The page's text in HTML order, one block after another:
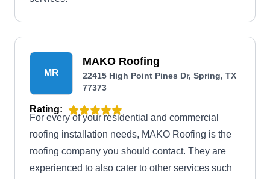
MR
MAKO Roofing
22415 High Point Pines Dr, Spring, TX
77373
Rating:
For every of your residential and commercial
roofing installation needs, MAKO Roofing is the
roofing company you should contact. They are
experienced to also cater to other services such